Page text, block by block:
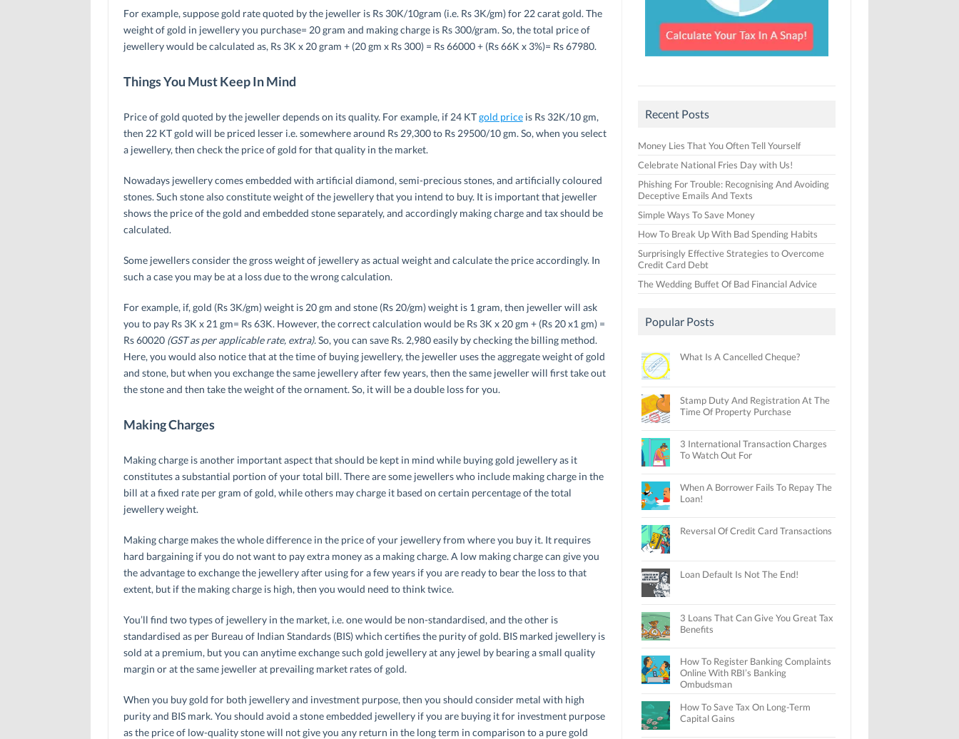
For example, suppose gold rate quoted by the jeweller is Rs 30K/10gram (i.e. Rs 3K/gm) for 22 carat gold. The
weight of gold in jewellery you purchase= 20 gram and making charge is Rs 300/gram. So, the total price of
jewellery would be calculated as, Rs 3K x 20 gram + (20 gm x Rs 300) = Rs 66000 + (Rs 66K x 3%)= Rs 67980.
Things You Must Keep In Mind
Price of gold quoted by the jeweller depends on its quality. For example, if 24 KTgold priceis Rs 32K/10 gm,
then 22 KT gold will be priced lesser i.e. somewhere around Rs 29,300 to Rs 29500/10 gm. So, when you select
a jewellery, then check the price of gold for that quality in the market.
Nowadays jewellery comes embedded with artificial diamond, semi-precious stones, and artificially coloured
stones. Such stone also constitute weight of the jewellery that you intend to buy. It is important that jeweller
shows the price of the gold and embedded stone separately, and accordingly making charge and tax should be
calculated.
Some jewellers consider the gross weight of jewellery as actual weight and calculate the price accordingly. In
such a case you may be at a loss due to the wrong calculation.
For example, if, gold (Rs 3K/gm) weight is 20 gm and stone (Rs 20/gm) weight is 1 gram, then jeweller will ask
you to pay Rs 3K x 21 gm= Rs 63K. However, the correct calculation would be Rs 3K x 20 gm + (Rs 20 x1 gm) =
Rs 60020 (GST as per applicable rate, extra).So, you can save Rs. 2,980 easily by checking the billing method.
Here, you would also notice that at the time of buying jewellery, the jeweller uses the aggregate weight of gold
and stone, but when you exchange the same jewellery after few years, then the same jeweller will first take out
the stone and then take the weight of the ornament. So, it will be a double loss for you.
Making Charges
Making charge is another important aspect that should be kept in mind while buying gold jewellery as it
constitutes a substantial portion of your total bill. There are some jewellers who include making charge in the
bill at a fixed rate per gram of gold, while others may charge it based on certain percentage of the total
jewellery weight.
Making charge makes the whole difference in the price of your jewellery from where you buy it. It requires
hard bargaining if you do not want to pay extra money as a making charge. A low making charge can give you
the advantage to exchange the jewellery after using for a few years if you are ready to bear the loss to that
extent, but if the making charge is high, then you would need to think twice.
You’ll find two types of jewellery in the market, i.e. one would be non-standardised, and the other is
standardised as per Bureau of Indian Standards (BIS) which certifies the purity of gold. BIS marked jewellery is
sold at a premium, but you can anytime exchange such gold jewellery at any jewel by bearing a small quality
margin or at the same jeweller at prevailing market rates of gold.
When you buy gold for both jewellery and investment purpose, then you should consider metal with high
purity and BIS mark. You should avoid a stone embedded jewellery if you are buying it for investment purpose
as the price of low-quality stone will not give you any return in the long term in comparison to a pure gold
Recent Posts
Money Lies That You Often Tell Yourself
Celebrate National Fries Day with Us!
Phishing For Trouble: Recognising And Avoiding
Deceptive Emails And Texts
Simple Ways To Save Money
How To Break Up With Bad Spending Habits
Surprisingly Effective Strategies to Overcome
Credit Card Debt
The Wedding Buffet Of Bad Financial Advice
Popular Posts
What Is A Cancelled Cheque?
Stamp Duty And Registration At The
Time Of Property Purchase
3 International Transaction Charges
To Watch Out For
When A Borrower Fails To Repay The
Loan!
Reversal Of Credit Card Transactions
Loan Default Is Not The End!
3 Loans That Can Give You Great Tax
Benefits
How To Register Banking Complaints
Online With RBI’s Banking
Ombudsman
How To Save Tax On Long-Term
Capital Gains